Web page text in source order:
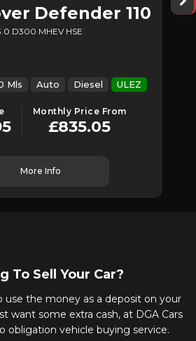
Defender 110
D300 MHEV HSE
Mls Auto Diesel ULEZ
Monthly Price From
£835.05
More Info
To Sell Your Car?
the money as a deposit on your
want some extra cash, at DGA Cars
obligation vehicle buying service.